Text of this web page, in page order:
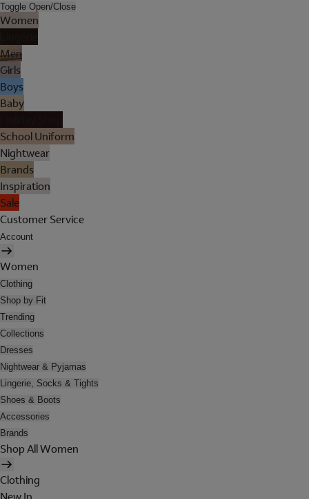
Toggle Open/Close
Women
Men
Girls
Boys
Baby
School Uniform
Nightwear
Brands
Inspiration
Sale
Customer Service
Account
Women
Clothing
Shop by Fit
Trending
Collections
Dresses
Nightwear & Pyjamas
Lingerie, Socks & Tights
Shoes & Boots
Accessories
Brands
Shop All Women
Clothing
New In